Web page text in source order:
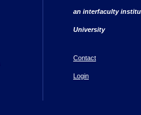
an interfaculty
University
Contact
Login